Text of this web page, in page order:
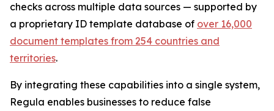
checks across multiple data sources — supported by
a proprietary ID template database of over 16,000
document templates from 254 countries and
territories.
By integrating these capabilities into a single system,
Regula enables businesses to reduce false